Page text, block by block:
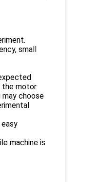
small
motor.
choose
machine is